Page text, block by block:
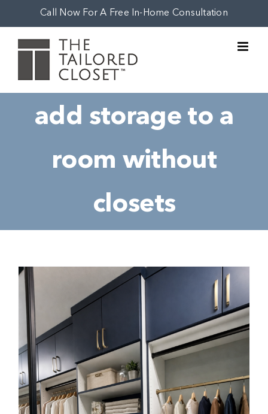
content
Call Now For A Free In-Home Consultation
add storage to a
room without
closets